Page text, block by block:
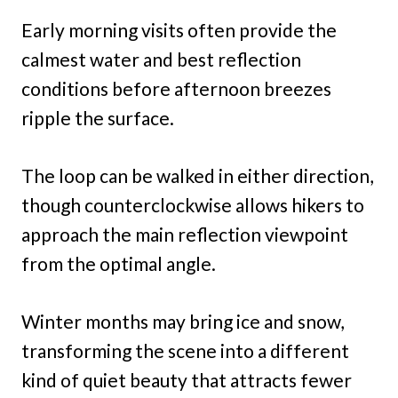
Early morning visits often provide the
calmest water and best reflection
conditions before afternoon breezes
ripple the surface.
The loop can be walked in either direction,
though counterclockwise allows hikers to
approach the main reflection viewpoint
from the optimal angle.
Winter months may bring ice and snow,
transforming the scene into a different
kind of quiet beauty that attracts fewer